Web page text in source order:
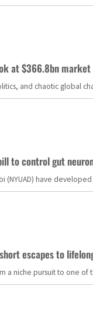
at $366.8bn
and chaotic global
to control gut
(NYUAD) have
escapes to
a niche pursuit to one